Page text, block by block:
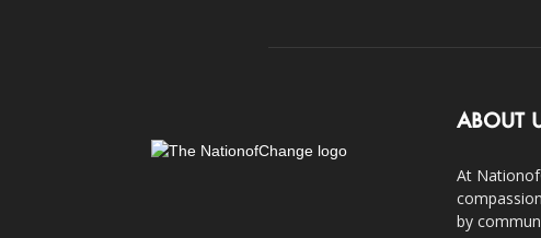
ABOUT
At
by